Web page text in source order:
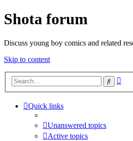
Shota forum
Discuss young boy comics and related
Skip to content
Search
Quick links
Unanswered topics
Active topics